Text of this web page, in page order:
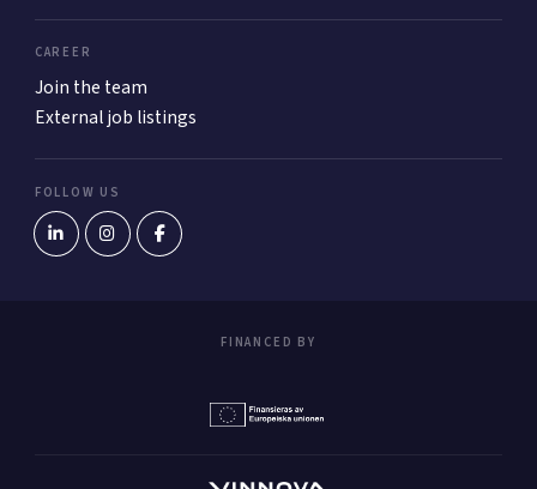
CAREER
Join the team
External job listings
FOLLOW US
FINANCED BY